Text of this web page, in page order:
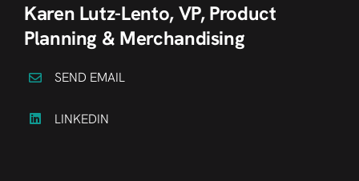
Karen Lutz-Lento, VP, Product
Planning & Merchandising
SEND EMAIL
LINKEDIN